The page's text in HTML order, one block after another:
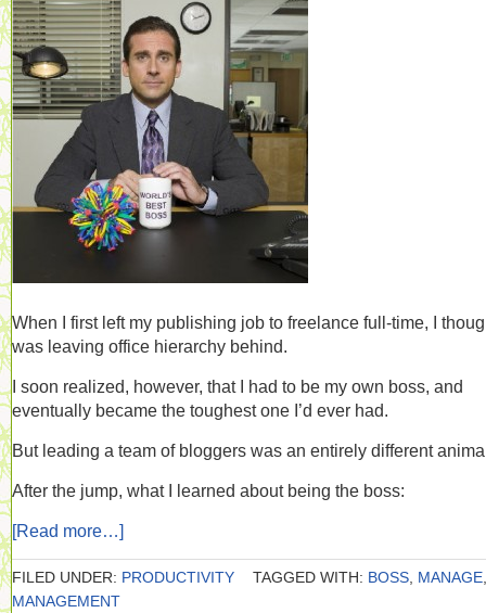
When I first left my publishing job to freelance full-time, I
was leaving office hierarchy behind.
I soon realized, however, that I had to be my own boss, and
eventually became the toughest one I’d ever had.
But leading a team of bloggers was an entirely different
After the jump, what I learned about being the boss:
[Read more…]
FILED UNDER: PRODUCTIVITY TAGGED WITH: BOSS MANAGE
MANAGEMENT